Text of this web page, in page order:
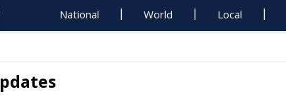
National World Local